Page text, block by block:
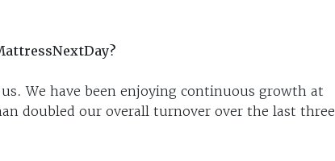
We have been enjoying continuous growth at
doubled our overall turnover over the last three